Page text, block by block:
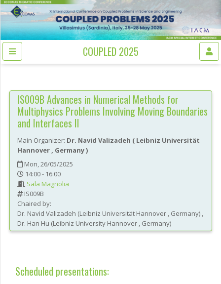
COUPLED 2025
IS009B Advances in Numerical Methods for
Multiphysics Problems Involving Moving Boundaries
and Interfaces II
Main Organizer: Dr. Navid Valizadeh ( Leibniz Universität
Hannover , Germany)
Mon, 26/05/2025
14:00 - 16:00
Sala Magnolia
IS009B
Chaired by:
Dr. Navid Valizadeh (Leibniz Universität Hannover , Germany) ,
Dr. Han Hu (Leibniz University Hannover , Germany)
Scheduled presentations: